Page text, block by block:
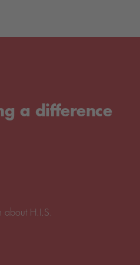
a difference
about H.I.S.